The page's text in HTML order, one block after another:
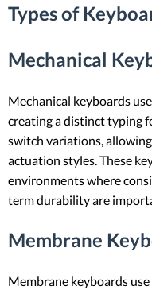
Types of
Mechanical
Mechanical keyboards
creating a distinct typing
switch variations,
actuation styles. These
environments where
term durability are
Membrane
Membrane keyboards